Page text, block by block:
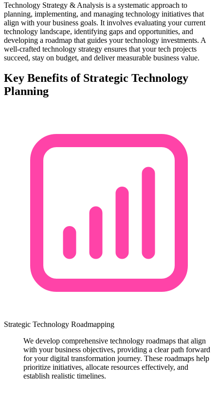
Technology Strategy & Analysis is a systematic approach to
planning, implementing, and managing technology initiatives that
align with your business goals. It involves evaluating your current
technology landscape, identifying gaps and opportunities, and
developing a roadmap that guides your technology investments. A
well-crafted technology strategy ensures that your tech projects
succeed, stay on budget, and deliver measurable business value.
Key Benefits of Strategic Technology
Planning
Strategic Technology Roadmapping
We develop comprehensive technology roadmaps that align
with your business objectives, providing a clear path forward
for your digital transformation journey. These roadmaps help
prioritize initiatives, allocate resources effectively, and
establish realistic timelines.